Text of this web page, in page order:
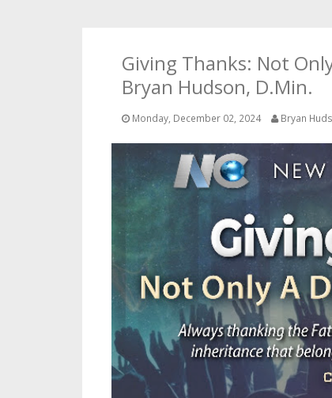
Giving Thanks: Not
Bryan Hudson, D.Min.
Monday, December 02, 2024 Bryan